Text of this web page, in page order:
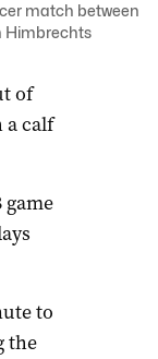
match between
Himbrechts
of
a calf
to
the